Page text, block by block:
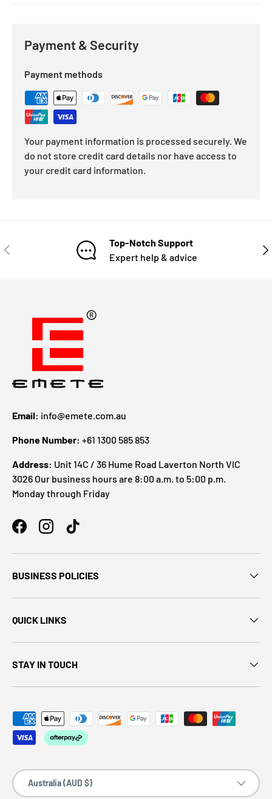
Payment & Security
Payment methods
Your payment information is processed securely. We
do not store credit card details nor have access to
your credit card information.
Top-Notch Support
Expert help & advice
Email: info@emete.com.au
Phone Number: +61 1300 585 853
Address: Unit 14C / 36 Hume Road Laverton North VIC
3026 Our business hours are 8:00 a.m. to 5:00 p.m.
Monday through Friday
BUSINESS POLICIES
QUICK LINKS
STAY IN TOUCH
Country/Region
Australia (AUD $)